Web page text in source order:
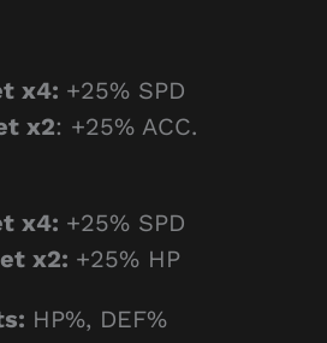
x4: +25% SPD
x2: +25% ACC.
x4: +25% SPD
x2: +25% HP
HP%, DEF%